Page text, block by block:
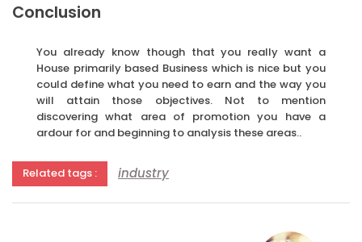
Conclusion
You already know though that you really want a
House primarily based Business which is nice but you
could define what you need to earn and the way you
will attain those objectives. Not to mention
discovering what area of promotion you have a
ardour for and beginning to analysis these areas..
Related tags : industry